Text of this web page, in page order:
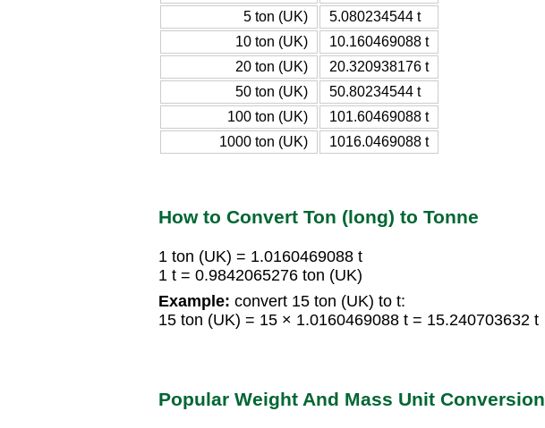
5 ton (UK)
5.080234544 t
10 ton (UK)
10.160469088 t
20 ton (UK)
20.320938176 t
50 ton (UK)
50.80234544 t
100 ton (UK)
101.60469088 t
1000 ton (UK)
1016.0469088 t
How to Convert Ton (long) to Tonne
1 ton (UK) = 1.0160469088 t
1 t = 0.9842065276 ton (UK)
Example: convert 15 ton (UK) to t:
15 ton (UK) = 15 × 1.0160469088 t = 15.240703632 t
Popular Weight And Mass Unit